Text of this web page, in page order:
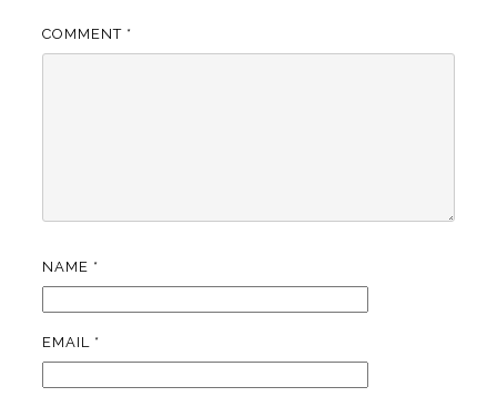
COMMENT *
NAME *
EMAIL *